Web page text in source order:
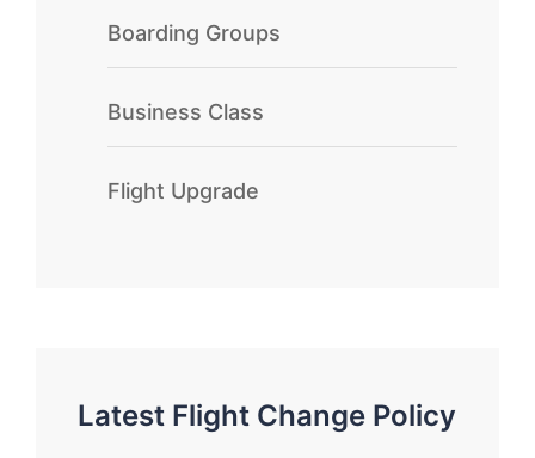
Boarding Groups
Business Class
Flight Upgrade
Latest Flight Change Policy